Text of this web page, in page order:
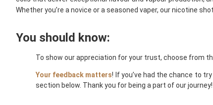
Whether you’re a novice or a seasoned vaper, our nicotine
You should know:
To show our appreciation for your trust, choose from
Your feedback matters! If you’ve had the chance to
section below. Thank you for being a part of our journey!